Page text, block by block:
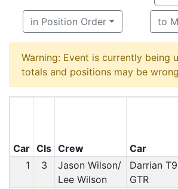
in Position Order to
Warning: Event is currently being
totals and positions may be wrong
Car Cls Crew Car
1
3
Jason Wilson/
Lee Wilson
Darrian
GTR